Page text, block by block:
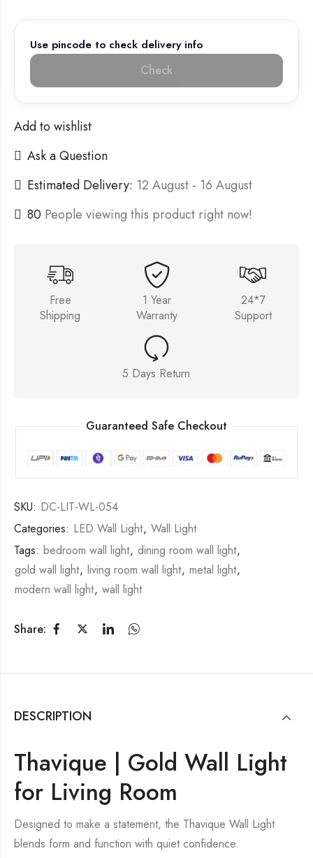
Use pincode to check delivery info
Check
Add to wishlist
Ask a Question
Estimated Delivery: 12 August - 16 August
80 People viewing this product right now!
Free
Shipping
1 Year
Warranty
24*7
Support
5 Days Return
Guaranteed Safe Checkout
SKU: DC-LIT-WL-054
Categories: LED Wall Light, Wall Light
Tags: bedroom wall light, dining room wall light,
gold wall light, living room wall light, metal light,
modern wall light, wall light
Share:
DESCRIPTION
Thavique | Gold Wall Light
for Living Room
Designed to make a statement, the Thavique Wall Light
blends form and function with quiet confidence.